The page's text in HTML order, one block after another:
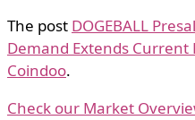
The post DOGEBALL
Demand Extends Current
Coindoo.
Check our Market